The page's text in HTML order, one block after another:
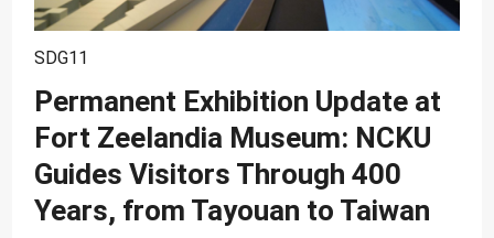
SDG9
SDG11
SDG12
SDG13
SDG14
SDG11
Permanent Exhibition Update at
Fort Zeelandia Museum: NCKU
Guides Visitors Through 400
Years, from Tayouan to Taiwan